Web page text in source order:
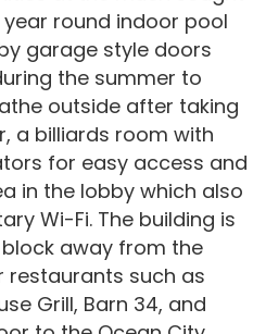
round indoor pool
garage style doors
the summer to
outside after taking
a billiards room with
for easy access and
in the lobby which also
Wi-Fi. The building is
away from the
restaurants such as
Grill, Barn 34, and